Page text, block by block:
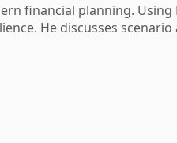
financial planning. Using
He discusses scenario
reminder that